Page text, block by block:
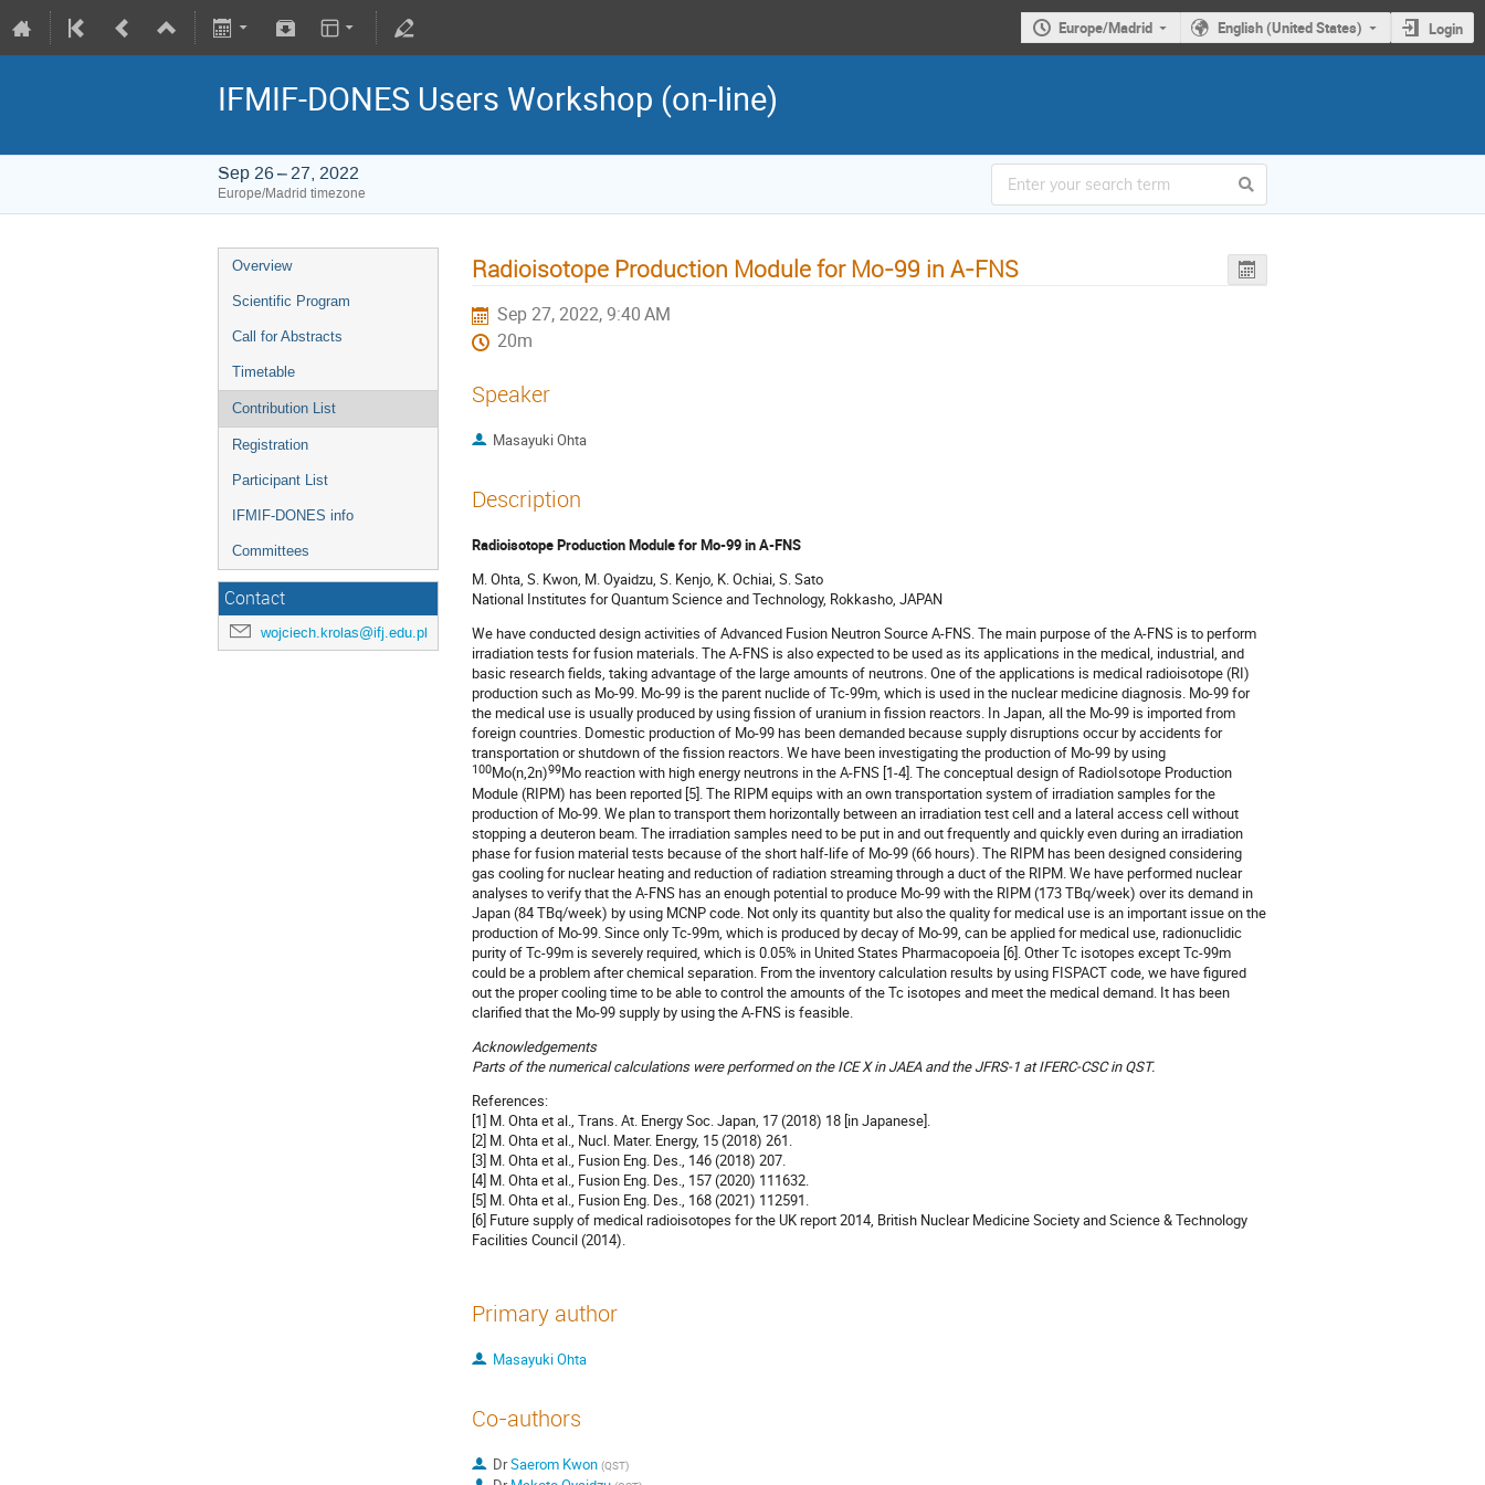
Europe/Madrid English (United States) Login
IFMIF-DONES Users Workshop (on-line)
Sep 26 – 27, 2022
Europe/Madrid timezone
Overview
Scientific Program
Call for Abstracts
Timetable
Contribution List
Registration
Participant List
IFMIF-DONES info
Committees
Contact
wojciech.krolas@ifj.edu.pl
Radioisotope Production Module for Mo-99 in A-FNS
Sep 27, 2022, 9:40 AM
20m
Speaker
Masayuki Ohta
Description
Radioisotope Production Module for Mo-99 in A-FNS
M. Ohta, S. Kwon, M. Oyaidzu, S. Kenjo, K. Ochiai, S. Sato
National Institutes for Quantum Science and Technology, Rokkasho, JAPAN
We have conducted design activities of Advanced Fusion Neutron Source A-FNS. The main purpose of the A-FNS is to perform
irradiation tests for fusion materials. The A-FNS is also expected to be used as its applications in the medical, industrial, and
basic research fields, taking advantage of the large amounts of neutrons. One of the applications is medical radioisotope (RI)
production such as Mo-99. Mo-99 is the parent nuclide of Tc-99m, which is used in the nuclear medicine diagnosis. Mo-99 for
the medical use is usually produced by using fission of uranium in fission reactors. In Japan, all the Mo-99 is imported from
foreign countries. Domestic production of Mo-99 has been demanded because supply disruptions occur by accidents for
transportation or shutdown of the fission reactors. We have been investigating the production of Mo-99 by using
100Mo(n,2n)99Mo reaction with high energy neutrons in the A-FNS [1-4]. The conceptual design of RadioIsotope Production
Module (RIPM) has been reported [5]. The RIPM equips with an own transportation system of irradiation samples for the
production of Mo-99. We plan to transport them horizontally between an irradiation test cell and a lateral access cell without
stopping a deuteron beam. The irradiation samples need to be put in and out frequently and quickly even during an irradiation
phase for fusion material tests because of the short half-life of Mo-99 (66 hours). The RIPM has been designed considering
gas cooling for nuclear heating and reduction of radiation streaming through a duct of the RIPM. We have performed nuclear
analyses to verify that the A-FNS has an enough potential to produce Mo-99 with the RIPM (173 TBq/week) over its demand in
Japan (84 TBq/week) by using MCNP code. Not only its quantity but also the quality for medical use is an important issue on the
production of Mo-99. Since only Tc-99m, which is produced by decay of Mo-99, can be applied for medical use, radionuclidic
purity of Tc-99m is severely required, which is 0.05% in United States Pharmacopoeia [6]. Other Tc isotopes except Tc-99m
could be a problem after chemical separation. From the inventory calculation results by using FISPACT code, we have figured
out the proper cooling time to be able to control the amounts of the Tc isotopes and meet the medical demand. It has been
clarified that the Mo-99 supply by using the A-FNS is feasible.
Acknowledgements
Parts of the numerical calculations were performed on the ICE X in JAEA and the JFRS-1 at IFERC-CSC in QST.
References:
[1] M. Ohta et al., Trans. At. Energy Soc. Japan, 17 (2018) 18 [in Japanese].
[2] M. Ohta et al., Nucl. Mater. Energy, 15 (2018) 261.
[3] M. Ohta et al., Fusion Eng. Des., 146 (2018) 207.
[4] M. Ohta et al., Fusion Eng. Des., 157 (2020) 111632.
[5] M. Ohta et al., Fusion Eng. Des., 168 (2021) 112591.
[6] Future supply of medical radioisotopes for the UK report 2014, British Nuclear Medicine Society and Science & Technology
Facilities Council (2014).
Primary author
Masayuki Ohta
Co-authors
DrSaerom Kwon (QST)